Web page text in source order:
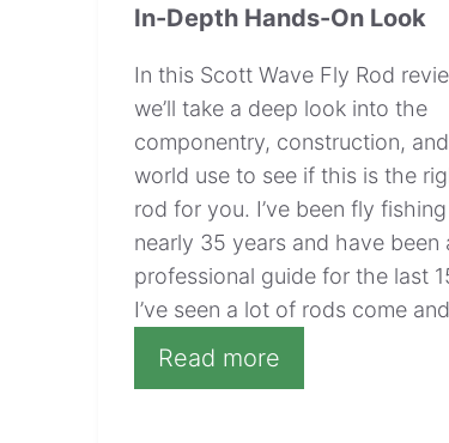
In-Depth Hands-On Look
In this Scott Wave Fly Rod
we’ll take a deep look into the
componentry, construction,
world use to see if this is the
rod for you. I’ve been fly
nearly 35 years and have been
professional guide for the last
I’ve seen a lot of rods come
Read more